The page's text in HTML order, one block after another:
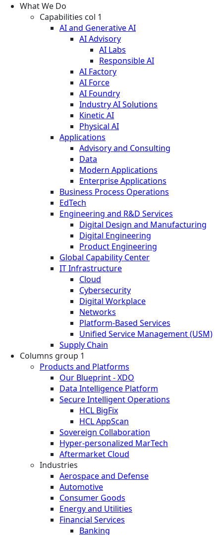
What We Do
Capabilities col 1
AI and Generative AI
AI Advisory
AI Labs
Responsible AI
AI Factory
AI Force
AI Foundry
Industry AI Solutions
Kinetic AI
Physical AI
Applications
Advisory and Consulting
Data
Modern Applications
Enterprise Applications
Business Process Operations
EdTech
Engineering and R&D Services
Digital Design and Manufacturing
Digital Engineering
Product Engineering
Global Capability Center
IT Infrastructure
Cloud
Cybersecurity
Digital Workplace
Networks
Platform-Based Services
Unified Service Management (USM)
Supply Chain
Columns group 1
Products and Platforms
Our Blueprint - XDO
Data Intelligence Platform
Secure Intelligent Operations
HCL BigFix
HCL AppScan
Sovereign Collaboration
Hyper-personalized MarTech
Aftermarket Cloud
Industries
Aerospace and Defense
Automotive
Consumer Goods
Energy and Utilities
Financial Services
Banking